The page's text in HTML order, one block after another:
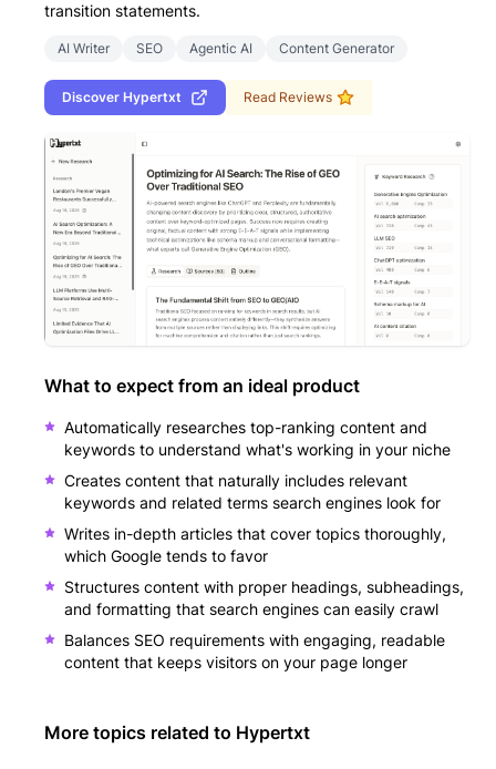
transition statements.
AI Writer SEO Agentic AI Content Generator
Discover Hypertxt Read Reviews
What to expect from an ideal product
Automatically researches top-ranking content and
keywords to understand what's working in your niche
Creates content that naturally includes relevant
keywords and related terms search engines look for
Writes in-depth articles that cover topics thoroughly,
which Google tends to favor
Structures content with proper headings, subheadings,
and formatting that search engines can easily crawl
Balances SEO requirements with engaging, readable
content that keeps visitors on your page longer
More topics related to Hypertxt